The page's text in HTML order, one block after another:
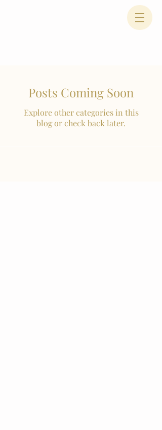
Posts Coming Soon
Explore other categories in this
blog or check back later.